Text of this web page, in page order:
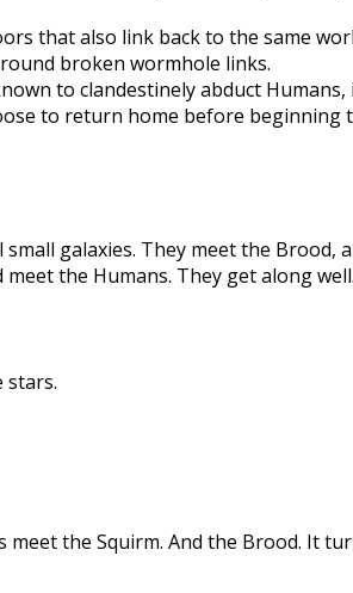
that also link back to the same
broken wormhole links.
to clandestinely abduct Humans,
to return home before beginning
galaxies. They meet the Brood,
the Humans. They get along well.
stars.
meet the Squirm. And the Brood. It